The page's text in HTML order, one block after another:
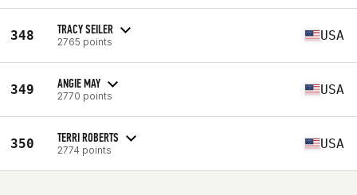
348 TRACY SEILER
2765 points USA
349 ANGIE MAY
2770 points USA
350 TERRI ROBERTS
2774 points USA